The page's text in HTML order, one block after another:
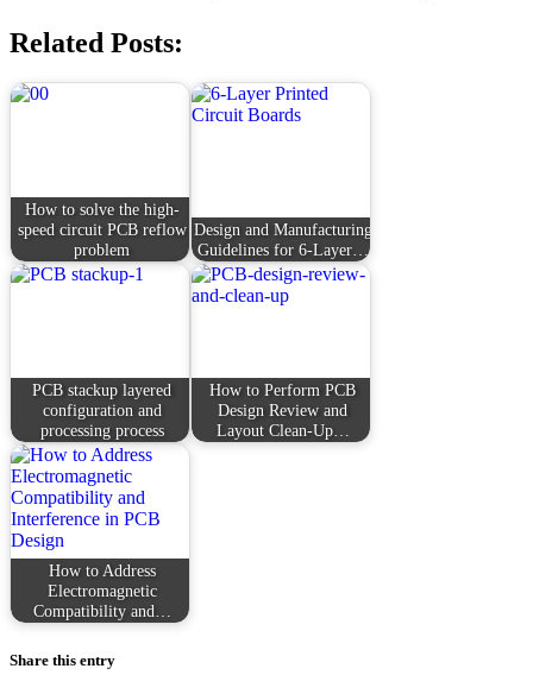
Related Posts:
How to solve the high-
speed circuit PCB reflow
problem
Design and Manufacturing
Guidelines for 6-Layer…
PCB stackup layered
configuration and
processing process
How to Perform PCB
Design Review and
Layout Clean-Up…
How to Address
Electromagnetic
Compatibility and…
Share this entry